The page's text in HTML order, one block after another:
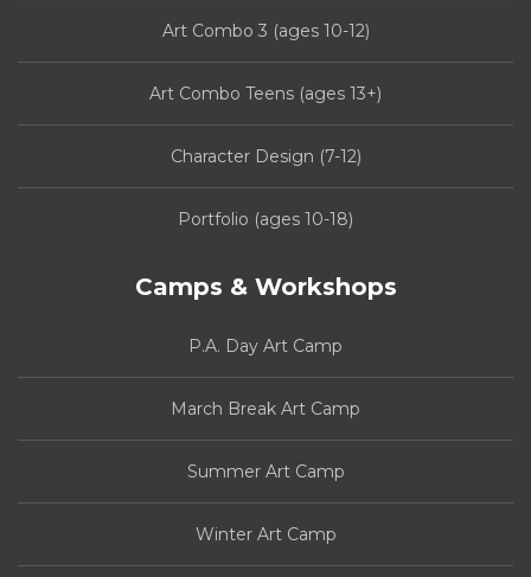
Art Combo 3 (ages 10-12)
Art Combo Teens (ages 13+)
Character Design (7-12)
Portfolio (ages 10-18)
Camps & Workshops
P.A. Day Art Camp
March Break Art Camp
Summer Art Camp
Winter Art Camp